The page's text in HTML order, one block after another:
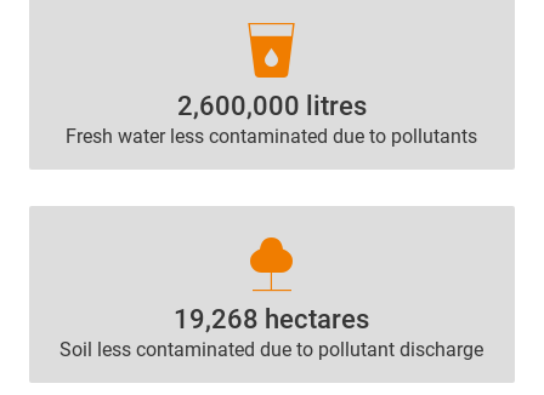
local_drink
2,600,000 litres
Fresh water less contaminated due to pollutants
nature
19,268 hectares
Soil less contaminated due to pollutant discharge